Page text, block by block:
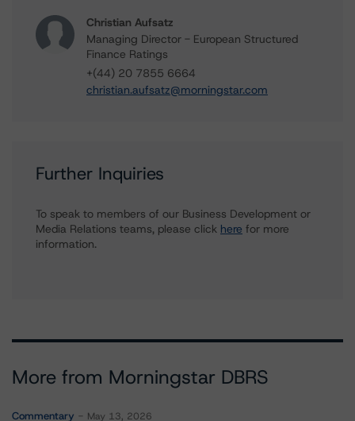
Christian Aufsatz
Managing Director - European Structured
Finance Ratings
+(44) 20 7855 6664
christian.aufsatz@morningstar.com
Further Inquiries
To speak to members of our Business Development or
Media Relations teams, please click here for more
information.
More from Morningstar DBRS
Commentary May 13, 2026